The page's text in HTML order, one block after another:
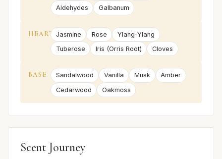
Aldehydes
Galbanum
HEART Jasmine Rose
Ylang-Ylang
Tuberose
Iris (Orris Root) Cloves
BASE Sandalwood Vanilla Musk
Amber
Cedarwood
Oakmoss
Scent Journey